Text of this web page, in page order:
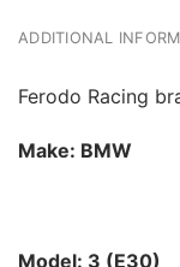
ADDITIONAL
Ferodo Racing
Make: BMW
Model: 3 (E30)